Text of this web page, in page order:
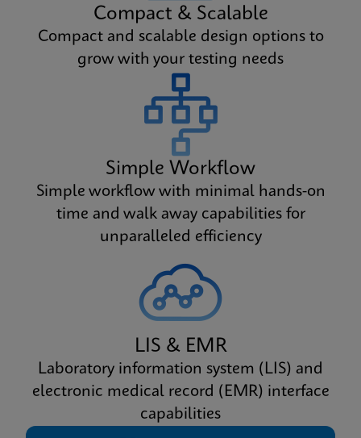
Compact & Scalable
Compact and scalable design options to
grow with your testing needs
Simple Workflow
Simple workflow with minimal hands-on
time and walk away capabilities for
unparalleled efficiency
LIS & EMR
Laboratory information system (LIS) and
electronic medical record (EMR) interface
capabilities